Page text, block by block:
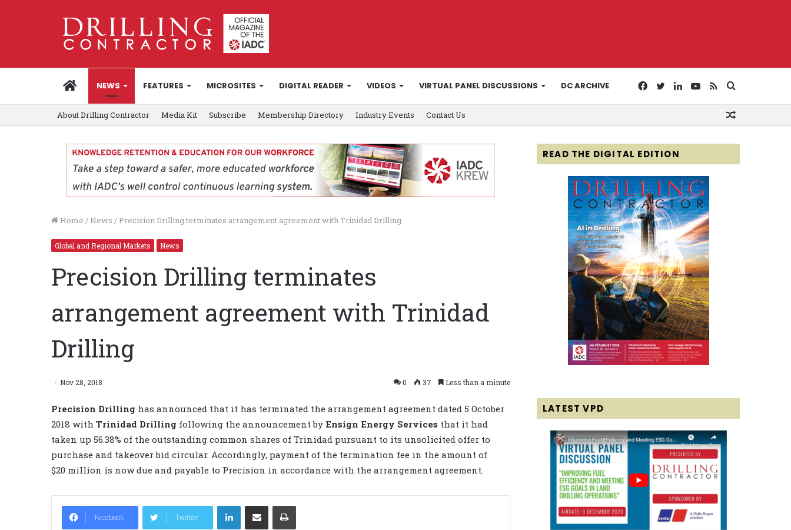
HOMENEWS FEATURES MICROSITES DIGITAL READER VIDEOS VIRTUAL PANEL DISCUSSIONS DC ARCHIVE
for
RSS
YouTube
LinkedIn
Twitter
Facebook
About Drilling Contractor Media Kit Subscribe Membership Directory Industry Events Contact Us
Home / News / Precision Drilling terminates arrangement agreement with Trinidad Drilling
Global and Regional Markets News
Precision Drilling terminates
arrangement agreement with Trinidad
Drilling
Nov 28, 2018 0 37 Less than a minute
Precision Drilling has announced that it has terminated the arrangement agreement dated 5 October
2018 with Trinidad Drilling following the announcement by Ensign Energy Services that it had
taken up 56.38% of the outstanding common shares of Trinidad pursuant to its unsolicited offer to
purchase and takeover bid circular. Accordingly, payment of the termination fee in the amount of
$20 million is now due and payable to Precision in accordance with the arrangement agreement.
Facebook Twitter
LinkedIn
READ THE DIGITAL EDITION
LATEST VPD